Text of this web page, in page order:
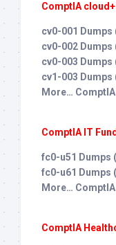
ComptIA
cv0-001 Dumps
cv0-002 Dumps
cv0-003 Dumps
cv1-003 Dumps
More…
ComptIA IT
fc0-u51 Dumps
fc0-u61 Dumps
More…
ComptIA